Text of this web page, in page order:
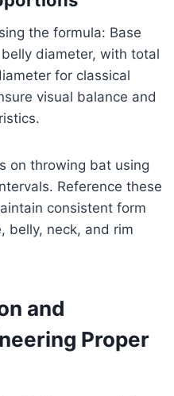
the formula: Base
diameter, with total
for classical
visual balance and
on throwing bat using
Reference these
consistent form
belly, neck, and rim
and
Proper